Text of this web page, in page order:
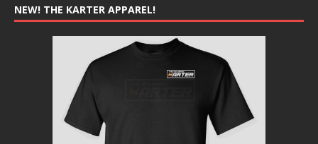
NEW! THE KARTER APPAREL!